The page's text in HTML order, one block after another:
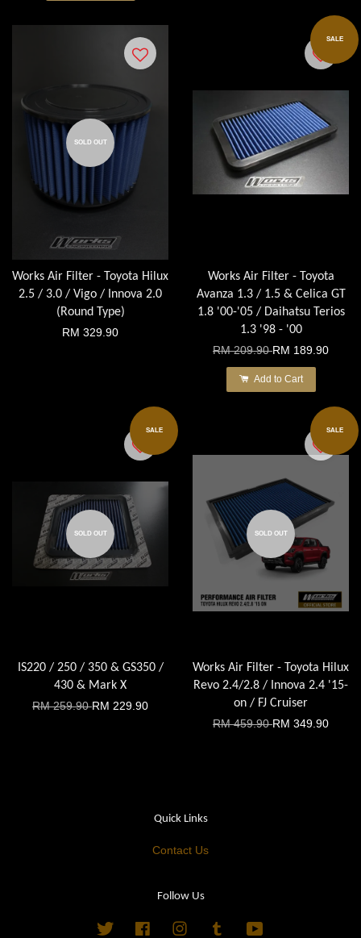
SOLD OUT
Works Air Filter - Toyota Hilux
2.5 / 3.0 / Vigo / Innova 2.0
(Round Type)
RM 329.90
SALE
Works Air Filter - Toyota
Avanza 1.3 / 1.5 & Celica GT
1.8 '00-'05 / Daihatsu Terios
1.3 '98 - '00
RM 209.90RM 189.90
Add to Cart
SALE
SOLD OUT
IS220 / 250 / 350 & GS350 /
430 & Mark X
RM 259.90RM 229.90
SALE
SOLD OUT
Works Air Filter - Toyota Hilux
Revo 2.4/2.8 / Innova 2.4 '15-
on / FJ Cruiser
RM 459.90RM 349.90
Quick Links
Contact Us
Follow Us
Twitter FacebookInstagramTumblr